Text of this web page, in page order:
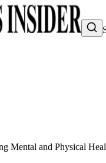
Mental and Physical